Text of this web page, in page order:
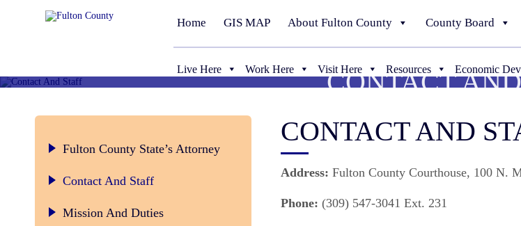
Home GIS MAP About Fulton County County Board
Live Here Work Here Visit Here Resources Economic
CONTACT
Fulton County State’s Attorney
Contact And Staff
Mission And Duties
CONTACT AND
Address: Fulton County Courthouse, 100 N.
Phone: (309) 547-3041 Ext. 231